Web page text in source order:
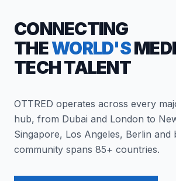
CONNECTING
THEWORLD'S
TECH TALENT
OTTRED operates across every
hub, from Dubai and London to
Singapore, Los Angeles, Berlin and
community spans 85+ countries.